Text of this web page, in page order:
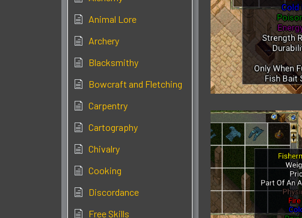
Animal Lore
Archery
Blacksmithy
Bowcraft and Fletching
Carpentry
Cartography
Chivalry
Cooking
Discordance
Free Skills